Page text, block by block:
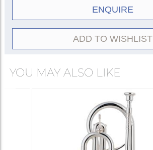
ENQUIRE
ADD TO WISHLIST
YOU MAY ALSO LIKE